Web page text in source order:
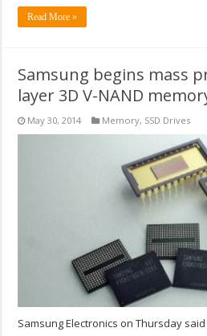
Read More »
Samsung begins mass
layer 3D V-NAND
May 30, 2014 Memory, SSD Drives
Samsung Electronics on Thursday